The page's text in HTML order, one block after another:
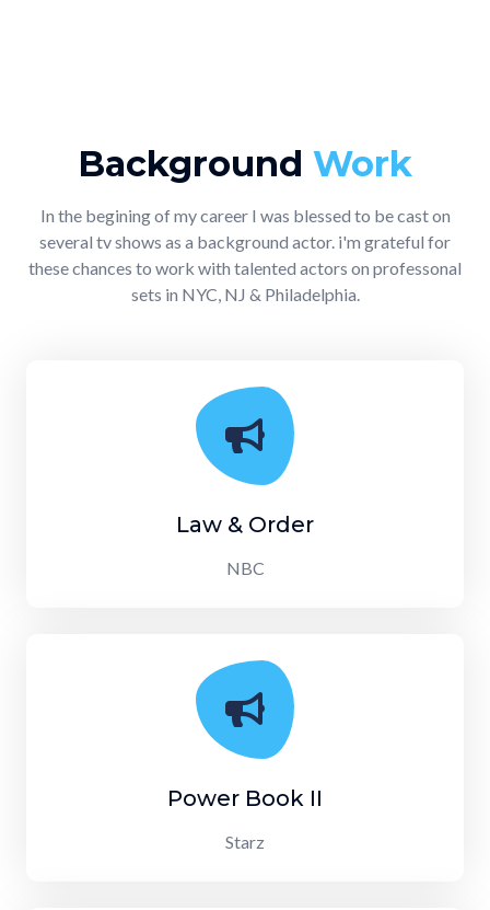
Background Work
In the begining of my career I was blessed to be cast on
several tv shows as a background actor. i'm grateful for
these chances to work with talented actors on professonal
sets in NYC, NJ & Philadelphia.
Law & Order
NBC
Power Book II
Starz